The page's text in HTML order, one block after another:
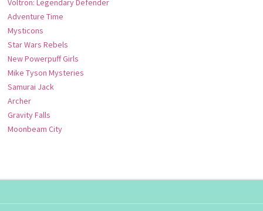
Voltron: Legendary Defender
Adventure Time
Mysticons
Star Wars Rebels
New Powerpuff Girls
Mike Tyson Mysteries
Samurai Jack
Archer
Gravity Falls
Moonbeam City